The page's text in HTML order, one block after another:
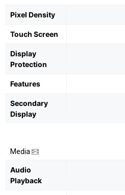
Pixel Density
Touch Screen
Display
Protection
Features
Secondary
Display
Media
Audio
Playback